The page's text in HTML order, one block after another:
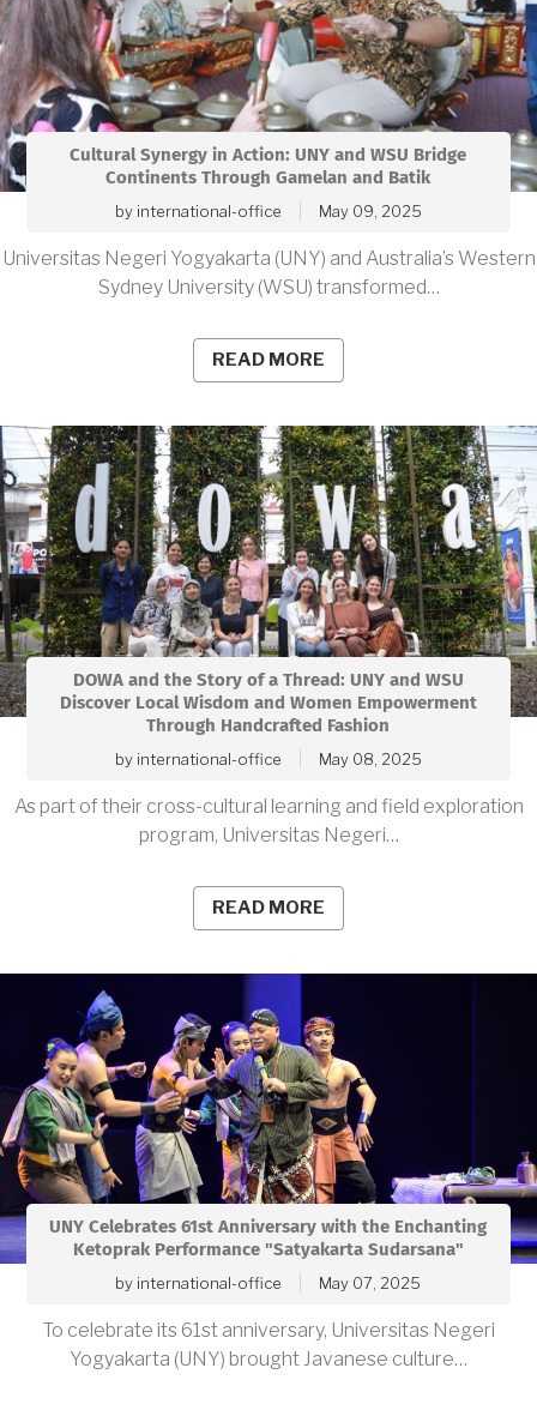
Cultural Synergy in Action: UNY and WSU Bridge
Continents Through Gamelan and Batik
by international-office May 09, 2025
Universitas Negeri Yogyakarta (UNY) and Australia’s Western
Sydney University (WSU) transformed…
READ MORE
DOWA and the Story of a Thread: UNY and WSU
Discover Local Wisdom and Women Empowerment
Through Handcrafted Fashion
by international-office May 08, 2025
As part of their cross-cultural learning and field exploration
program, Universitas Negeri…
READ MORE
UNY Celebrates 61st Anniversary with the Enchanting
Ketoprak Performance "Satyakarta Sudarsana"
by international-office May 07, 2025
To celebrate its 61st anniversary, Universitas Negeri
Yogyakarta (UNY) brought Javanese culture…